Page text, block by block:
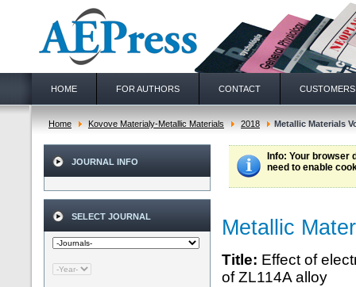
HOME FOR AUTHORS CONTACT CUSTOMERS
Home Kovove Materialy-Metallic Materials 2018 Metallic Materials
JOURNAL INFO
SELECT JOURNAL
Info: Your browser
need to enable
Metallic
Title: Effect of
of ZL114A alloy